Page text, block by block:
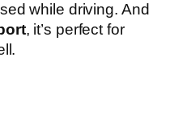
while driving. And
, it’s perfect for